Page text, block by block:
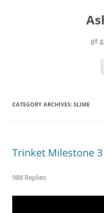
git
CATEGORY ARCHIVES: SLIME
Trinket Milestone 3
988 Replies